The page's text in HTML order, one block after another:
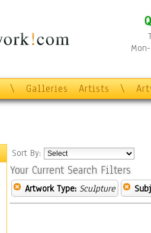
\ Galleries Artists \
Sort By:
Your Current Search Filters
Artwork Type: Sculpture